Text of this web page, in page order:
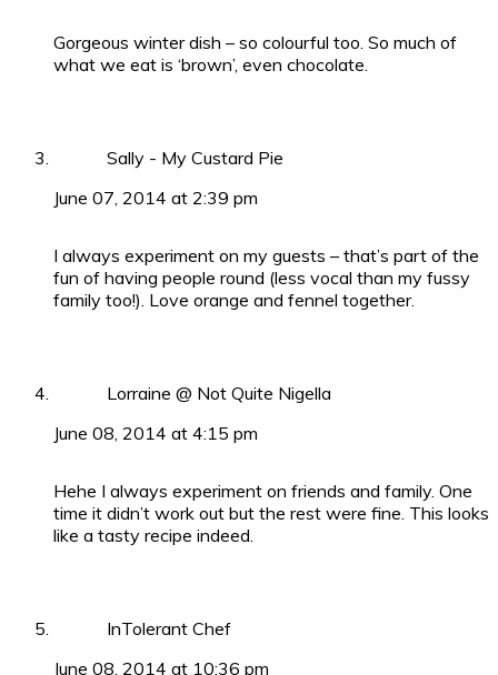
Gorgeous winter dish – so colourful too. So much of
what we eat is ‘brown’, even chocolate.
Sally - My Custard Pie
June 07, 2014 at 2:39 pm
I always experiment on my guests – that’s part of the
fun of having people round (less vocal than my fussy
family too!). Love orange and fennel together.
Lorraine @ Not Quite Nigella
June 08, 2014 at 4:15 pm
Hehe I always experiment on friends and family. One
time it didn’t work out but the rest were fine. This looks
like a tasty recipe indeed.
InTolerant Chef
June 08, 2014 at 10:36 pm